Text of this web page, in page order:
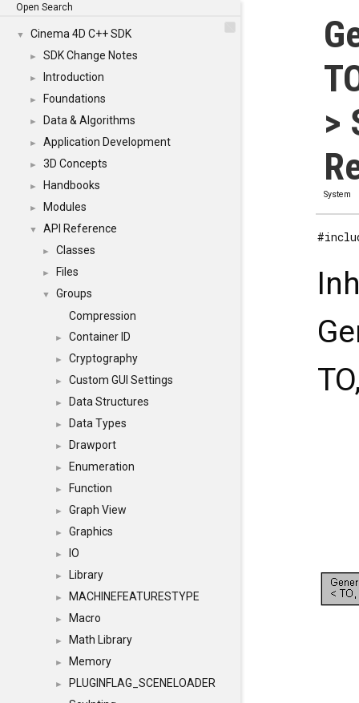
Open Search
▼ Cinema 4D C++ SDK
► SDK Change Notes
► Introduction
► Foundations
► Data & Algorithms
► Application Development
► 3D Concepts
► Handbooks
► Modules
▼ API Reference
► Classes
► Files
▼
Groups
Compression
► Container ID
► Cryptography
► Custom GUI Settings
► Data Structures
► Data Types
► Drawport
► Enumeration
► Function
► Graph View
► Graphics
► IO
► Library
► MACHINEFEATURESTYPE
► Macro
► Math Library
► Memory
► PLUGINFLAG_SCENELOADER
>
System